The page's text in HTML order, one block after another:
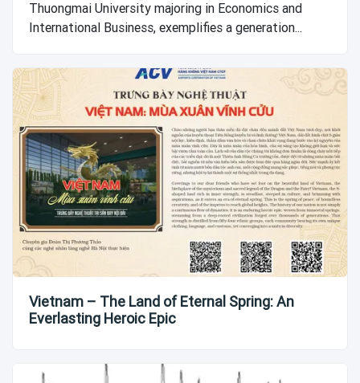
Thuongmai University majoring in Economics and
International Business, exemplifies a generation...
Vietnam – The Land of Eternal Spring: An
Everlasting Heroic Epic